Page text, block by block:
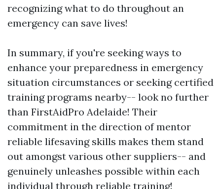
recognizing what to do throughout an
emergency can save lives!
In summary, if you're seeking ways to
enhance your preparedness in emergency
situation circumstances or seeking certified
training programs nearby-- look no further
than FirstAidPro Adelaide! Their
commitment in the direction of mentor
reliable lifesaving skills makes them stand
out amongst various other suppliers-- and
genuinely unleashes possible within each
individual through reliable training!